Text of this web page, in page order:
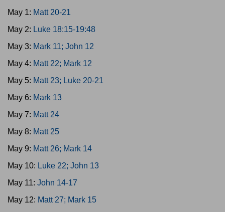
May 1: Matt 20-21
May 2: Luke 18:15-19:48
May 3: Mark 11; John 12
May 4: Matt 22; Mark 12
May 5: Matt 23; Luke 20-21
May 6: Mark 13
May 7: Matt 24
May 8: Matt 25
May 9: Matt 26; Mark 14
May 10: Luke 22; John 13
May 11: John 14-17
May 12: Matt 27; Mark 15